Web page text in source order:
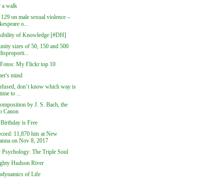
a walk
on male sexual violence –
o...
of Knowledge [#DH]
sizes of 50, 150 and 500
My Flickr top 10
mind
don’t know which way is
to ...
by J. S. Bach, the
Canon
is Free
11,870 hits at New
on Nov 8, 2017
Psychology: The Triple Soul
Hudson River
of Life